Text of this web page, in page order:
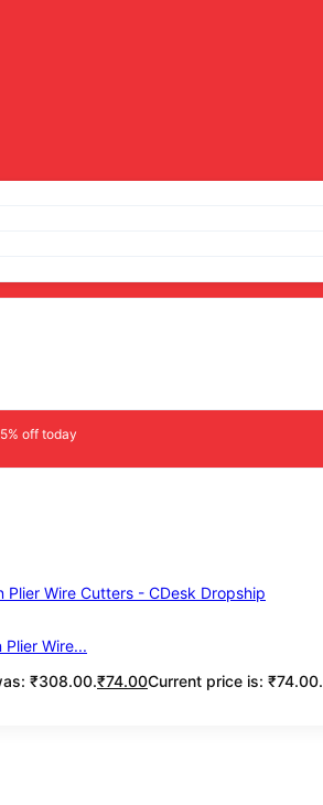
off today
Wire...
₹308.00.₹74.00Current price is: ₹74.00.